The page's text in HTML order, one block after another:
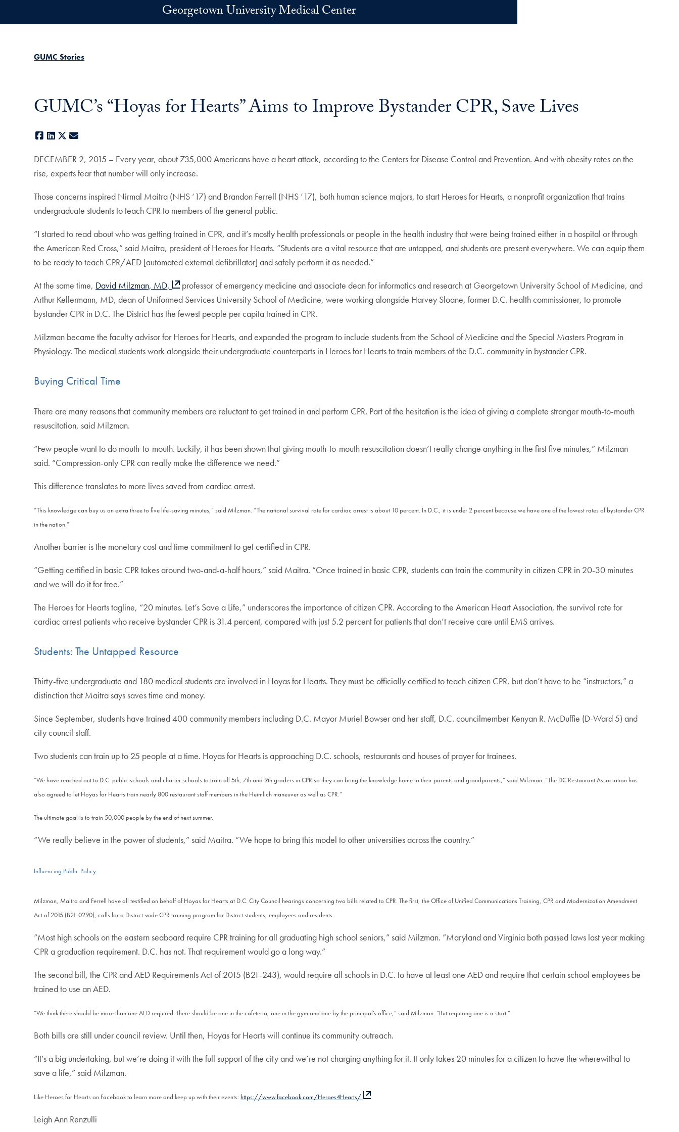
Georgetown University Medical Center
GUMC Stories
GUMC’s “Hoyas for Hearts” Aims to Improve Bystander CPR, Save Lives
Facebook
LinkedIn
X
DECEMBER 2, 2015 – Every year, about 735,000 Americans have a heart attack, according to the Centers for Disease Control and Prevention. And with obesity rates on the
rise, experts fear that number will only increase.
Those concerns inspired Nirmal Maitra (NHS ‘17) and Brandon Ferrell (NHS ’17), both human science majors, to start Heroes for Hearts, a nonprofit organization that trains
undergraduate students to teach CPR to members of the general public.
“I started to read about who was getting trained in CPR, and it’s mostly health professionals or people in the health industry that were being trained either in a hospital or through
the American Red Cross,” said Maitra, president of Heroes for Hearts. “Students are a vital resource that are untapped, and students are present everywhere. We can equip them
to be ready to teach CPR/AED [automated external defibrillator] and safely perform it as needed.”
At the same time, David Milzman, MD,
professor of emergency medicine and associate dean for informatics and research at Georgetown University School of Medicine, and
Arthur Kellermann, MD, dean of Uniformed Services University School of Medicine, were working alongside Harvey Sloane, former D.C. health commissioner, to promote
bystander CPR in D.C. The District has the fewest people per capita trained in CPR.
Milzman became the faculty advisor for Heroes for Hearts, and expanded the program to include students from the School of Medicine and the Special Masters Program in
Physiology. The medical students work alongside their undergraduate counterparts in Heroes for Hearts to train members of the D.C. community in bystander CPR.
Buying Critical Time
There are many reasons that community members are reluctant to get trained in and perform CPR. Part of the hesitation is the idea of giving a complete stranger mouth-to-mouth
resuscitation, said Milzman.
“Few people want to do mouth-to-mouth. Luckily, it has been shown that giving mouth-to-mouth resuscitation doesn’t really change anything in the first five minutes,” Milzman
said. “Compression-only CPR can really make the difference we need.”
This difference translates to more lives saved from cardiac arrest.
“This knowledge can buy us an extra three to five life-saving minutes,” said Milzman. “The national survival rate for cardiac arrest is about 10 percent. In D.C., it is under 2 percent because we have one of the lowest rates of bystander CPR
in the nation.”
Another barrier is the monetary cost and time commitment to get certified in CPR.
“Getting certified in basic CPR takes around two-and-a-half hours,” said Maitra. “Once trained in basic CPR, students can train the community in citizen CPR in 20-30 minutes
and we will do it for free.”
The Heroes for Hearts tagline, “20 minutes. Let’s Save a Life,” underscores the importance of citizen CPR. According to the American Heart Association, the survival rate for
cardiac arrest patients who receive bystander CPR is 31.4 percent, compared with just 5.2 percent for patients that don’t receive care until EMS arrives.
Students: The Untapped Resource
Thirty-five undergraduate and 180 medical students are involved in Hoyas for Hearts. They must be officially certified to teach citizen CPR, but don’t have to be “instructors,” a
distinction that Maitra says saves time and money.
Since September, students have trained 400 community members including D.C. Mayor Muriel Bowser and her staff, D.C. councilmember Kenyan R. McDuffie (D-Ward 5) and
city council staff.
Two students can train up to 25 people at a time. Hoyas for Hearts is approaching D.C. schools, restaurants and houses of prayer for trainees.
“We have reached out to D.C. public schools and charter schools to train all 5th, 7th and 9th graders in CPR so they can bring the knowledge home to their parents and grandparents,” said Milzman. “The DC Restaurant Association has
also agreed to let Hoyas for Hearts train nearly 800 restaurant staff members in the Heimlich maneuver as well as CPR.”
The ultimate goal is to train 50,000 people by the end of next summer.
“We really believe in the power of students,” said Maitra. “We hope to bring this model to other universities across the country.”
Influencing Public Policy
Milzman, Maitra and Ferrell have all testified on behalf of Hoyas for Hearts at D.C. City Council hearings concerning two bills related to CPR. The first, the Office of Unified Communications Training, CPR and Modernization Amendment
Act of 2015 (B21-0290), calls for a District-wide CPR training program for District students, employees and residents.
“Most high schools on the eastern seaboard require CPR training for all graduating high school seniors,” said Milzman. “Maryland and Virginia both passed laws last year making
CPR a graduation requirement. D.C. has not. That requirement would go a long way.”
The second bill, the CPR and AED Requirements Act of 2015 (B21-243), would require all schools in D.C. to have at least one AED and require that certain school employees be
trained to use an AED.
“We think there should be more than one AED required. There should be one in the cafeteria, one in the gym and one by the principal’s office,” said Milzman. “But requiring one is a start.”
Both bills are still under council review. Until then, Hoyas for Hearts will continue its community outreach.
“It’s a big undertaking, but we’re doing it with the full support of the city and we’re not charging anything for it. It only takes 20 minutes for a citizen to have the wherewithal to
save a life,” said Milzman.
Like Heroes for Hearts on Facebook to learn more and keep up with their events:https://www.facebook.com/Heroes4Hearts/
Leigh Ann Renzulli